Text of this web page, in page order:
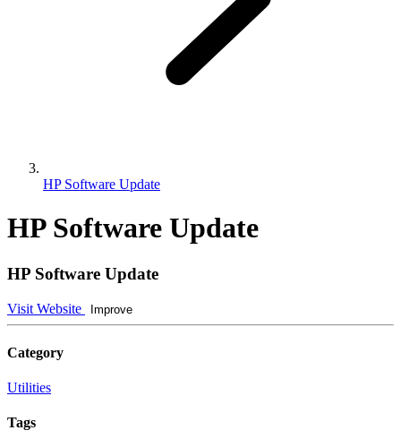
HP Software Update
HP Software Update
HP Software Update
Visit Website Improve
Category
Utilities
Tags